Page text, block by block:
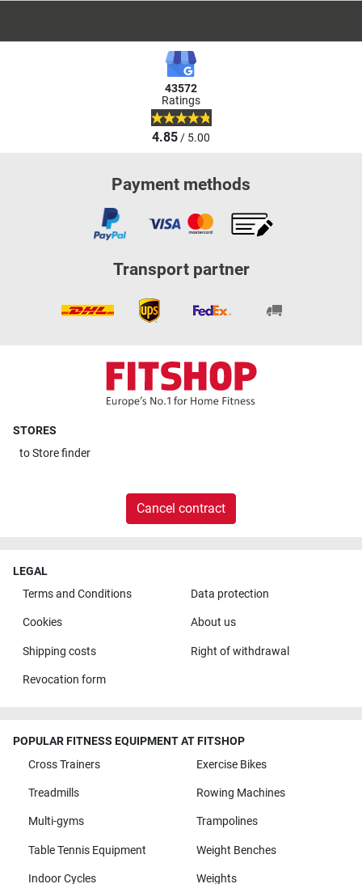
43572
Ratings
4.85/ 5.00
Payment methods
Transport partner
STORES
toStore finder
Cancel contract
LEGAL
Terms and Conditions
Data protection
Cookies About us
Shipping costs Right of withdrawal
Revocation form
POPULAR FITNESS EQUIPMENT AT FITSHOP
Cross Trainers
Exercise Bikes
Treadmills Rowing Machines
Multi-gyms Trampolines
Table Tennis Equipment Weight Benches
Indoor Cycles Weights